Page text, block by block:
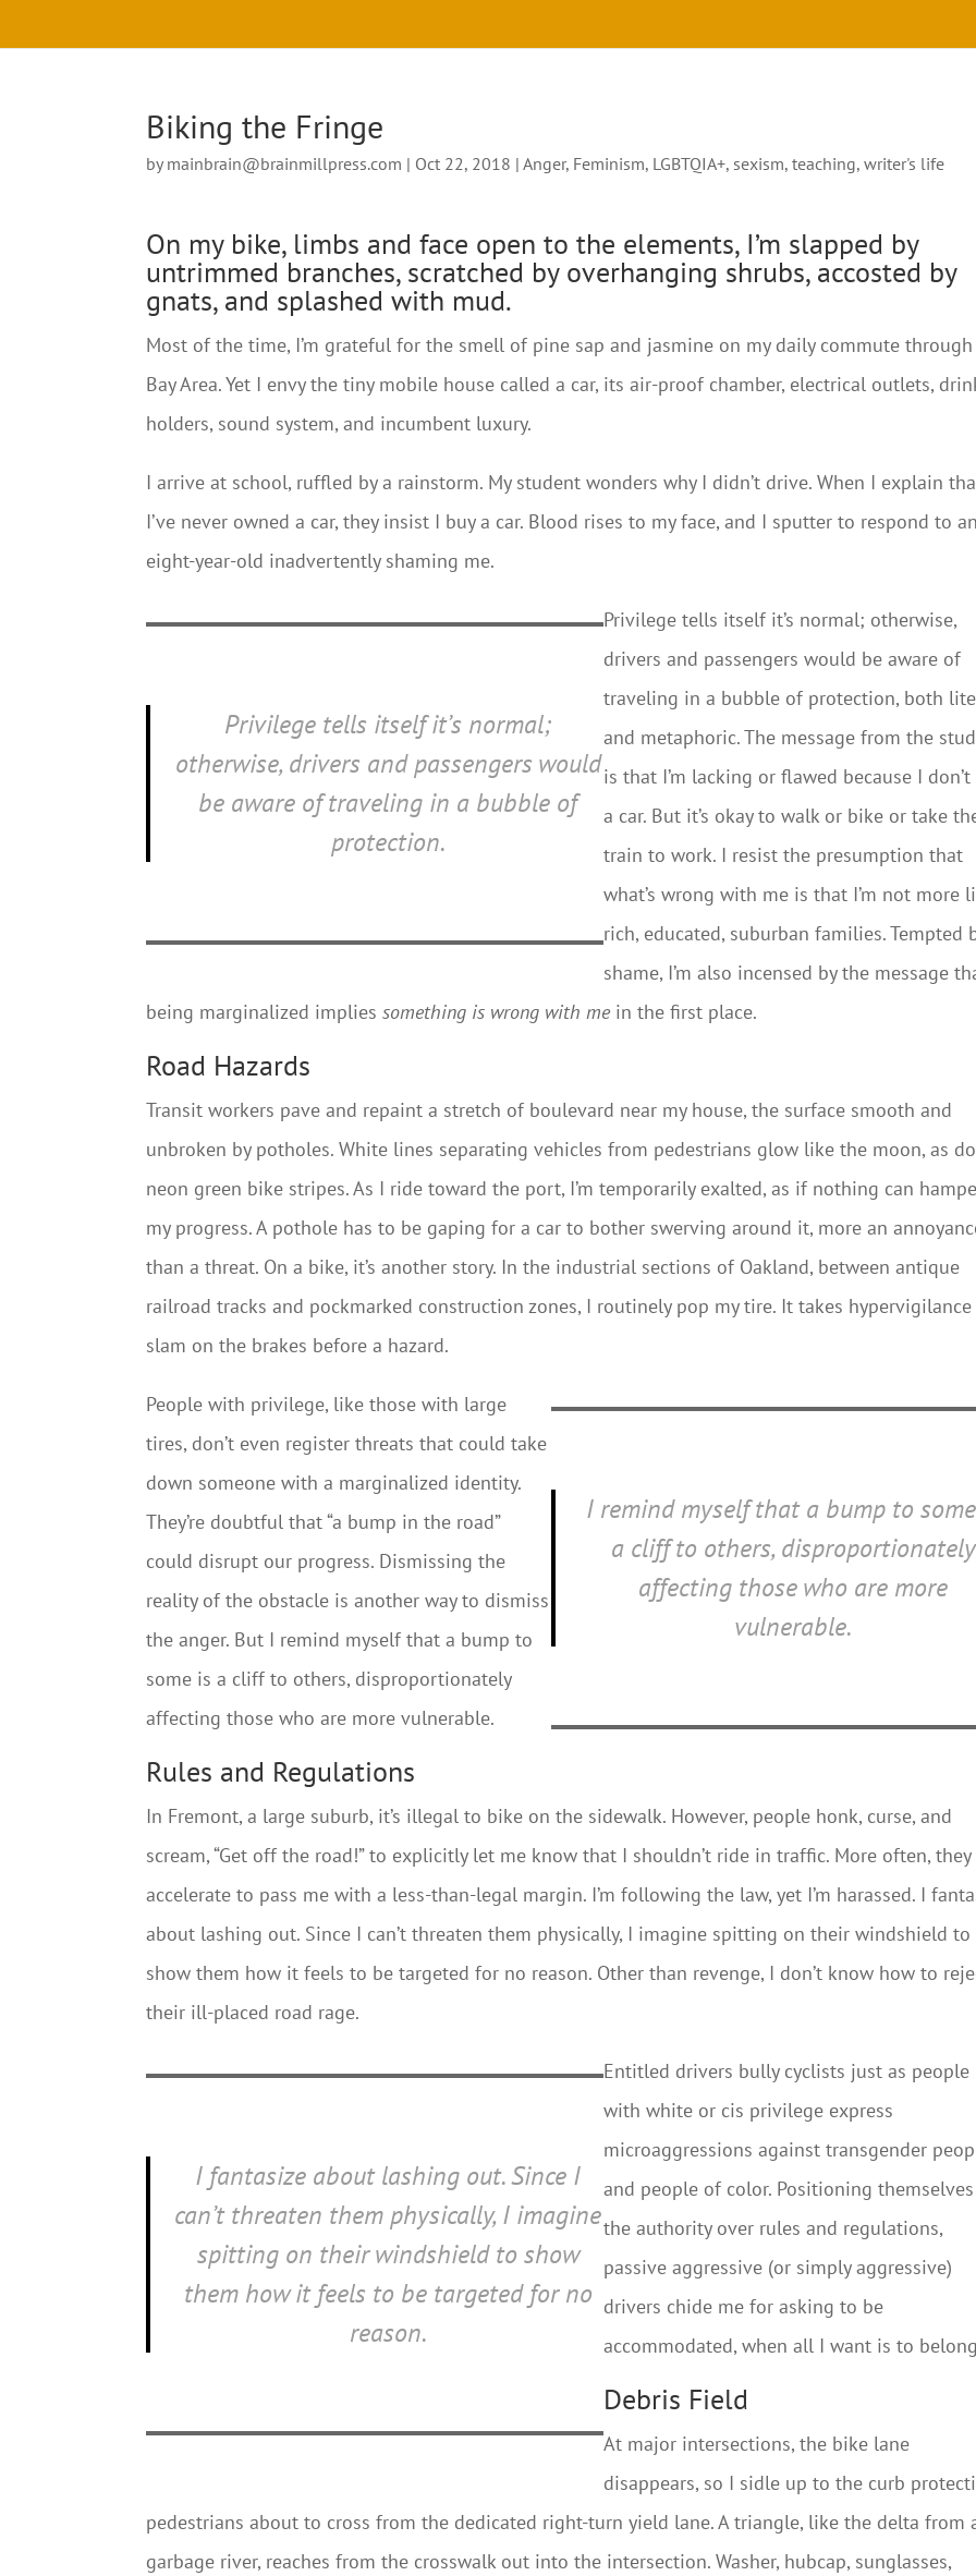
Biking the Fringe
by mainbrain@brainmillpress.com | Oct 22, 2018 |Anger, Feminism, LGBTQIA+,sexism,teaching,writer's life
On my bike, limbs and face open to the elements, I’m slapped by
untrimmed branches, scratched by overhanging shrubs, accosted by
gnats, and splashed with mud.
Most of the time, I’m grateful for the smell of pine sap and jasmine on my daily commute
Bay Area. Yet I envy the tiny mobile house called a car, its air-proof chamber, electrical outlets,
holders, sound system, and incumbent luxury.
I arrive at school, ruffled by a rainstorm. My student wonders why I didn’t drive. When I explain
I’ve never owned a car, they insist I buy a car. Blood rises to my face, and I sputter to respond to an
eight-year-old inadvertently shaming me.
Privilege tells itself it’s normal;
otherwise, drivers and passengers would
be aware of traveling in a bubble of
protection.
Privilege tells itself it’s normal; otherwise,
drivers and passengers would be aware of
traveling in a bubble of protection, both
and metaphoric. The message from the
is that I’m lacking or flawed because I don’t
a car. But it’s okay to walk or bike or take
train to work. I resist the presumption that
what’s wrong with me is that I’m not more
rich, educated, suburban families. Tempted
shame, I’m also incensed by the message
being marginalized impliessomething is wrong with me in the first place.
Road Hazards
Transit workers pave and repaint a stretch of boulevard near my house, the surface smooth and
unbroken by potholes. White lines separating vehicles from pedestrians glow like the moon, as do
neon green bike stripes. As I ride toward the port, I’m temporarily exalted, as if nothing can
my progress. A pothole has to be gaping for a car to bother swerving around it, more an
than a threat. On a bike, it’s another story. In the industrial sections of Oakland, between antique
railroad tracks and pockmarked construction zones, I routinely pop my tire. It takes
slam on the brakes before a hazard.
I remind myself that a bump to
a cliff to others, disproportionately
affecting those who are more
vulnerable.
People with privilege, like those with large
tires, don’t even register threats that could take
down someone with a marginalized identity.
They’re doubtful that “a bump in the road”
could disrupt our progress. Dismissing the
reality of the obstacle is another way to dismiss
the anger. But I remind myself that a bump to
some is a cliff to others, disproportionately
affecting those who are more vulnerable.
Rules and Regulations
In Fremont, a large suburb, it’s illegal to bike on the sidewalk. However, people honk, curse, and
scream, “Get off the road!” to explicitly let me know that I shouldn’t ride in traffic. More often, they
accelerate to pass me with a less-than-legal margin. I’m following the law, yet I’m harassed. I
about lashing out. Since I can’t threaten them physically, I imagine spitting on their windshield to
show them how it feels to be targeted for no reason. Other than revenge, I don’t know how to
their ill-placed road rage.
I fantasize about lashing out. Since I
can’t threaten them physically, I imagine
spitting on their windshield to show
them how it feels to be targeted for no
reason.
Entitled drivers bully cyclists just as people
with white or cis privilege express
microaggressions against transgender
and people of color. Positioning themselves
the authority over rules and regulations,
passive aggressive (or simply aggressive)
drivers chide me for asking to be
accommodated, when all I want is to
Debris Field
At major intersections, the bike lane
disappears, so I sidle up to the curb
pedestrians about to cross from the dedicated right-turn yield lane. A triangle, like the delta from
garbage river, reaches from the crosswalk out into the intersection. Washer, hubcap, sunglasses,